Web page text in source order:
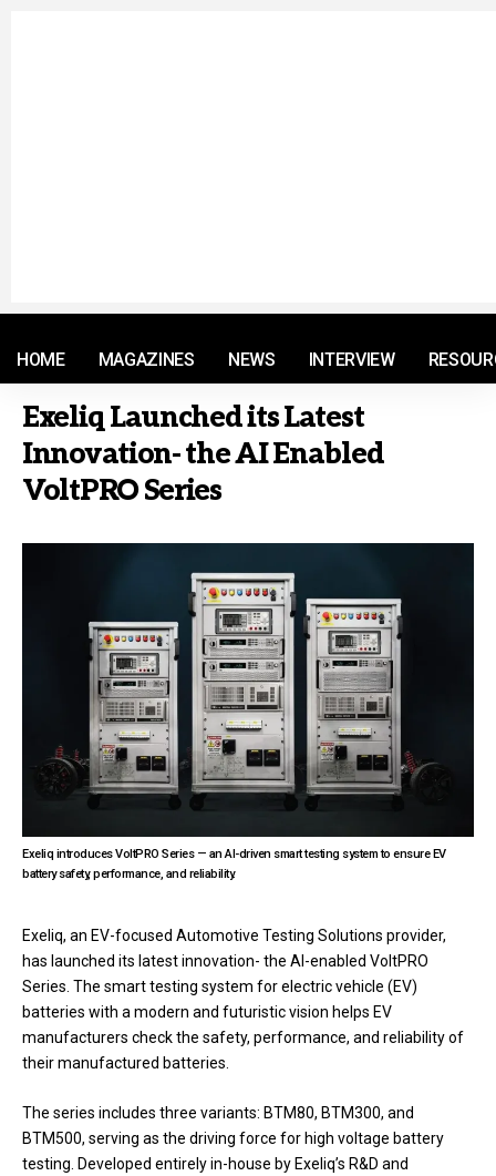
HOME MAGAZINES NEWS INTERVIEW
Exeliq Launched its Latest
Innovation- the AI Enabled
VoltPRO Series
Exeliq introduces VoltPRO Series — an AI-driven smart testing system to ensure EV
battery safety, performance, and reliability.
Exeliq, an EV-focused Automotive Testing Solutions provider,
has launched its latest innovation- the AI-enabled VoltPRO
Series. The smart testing system for electric vehicle (EV)
batteries with a modern and futuristic vision helps EV
manufacturers check the safety, performance, and reliability of
their manufactured batteries.
The series includes three variants: BTM80, BTM300, and
BTM500, serving as the driving force for high voltage battery
testing. Developed entirely in-house by Exeliq’s R&D and